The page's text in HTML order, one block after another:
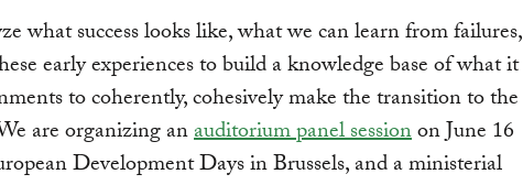
what success looks like, what we can learn from failures,
early experiences to build a knowledge base of what it
to coherently, cohesively make the transition to the
are organizing anauditorium panel sessionon June 16
Development Days in Brussels, and a ministerial